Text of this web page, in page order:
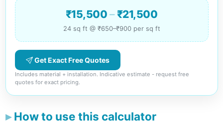
₹15,500 –₹21,500
24 sq ft @ ₹650–₹900 per sq ft
Get Exact Free Quotes
Includes material + installation. Indicative estimate - request free
quotes for exact pricing.
How to use this calculator